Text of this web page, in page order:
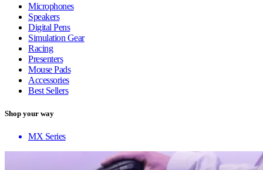
Microphones
Speakers
Digital Pens
Simulation Gear
Racing
Presenters
Mouse Pads
Accessories
Best Sellers
Shop your way
MX Series